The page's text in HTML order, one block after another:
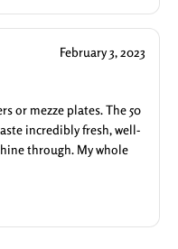
February 3, 2023
or mezze plates. The 50
incredibly fresh, well-
through. My whole